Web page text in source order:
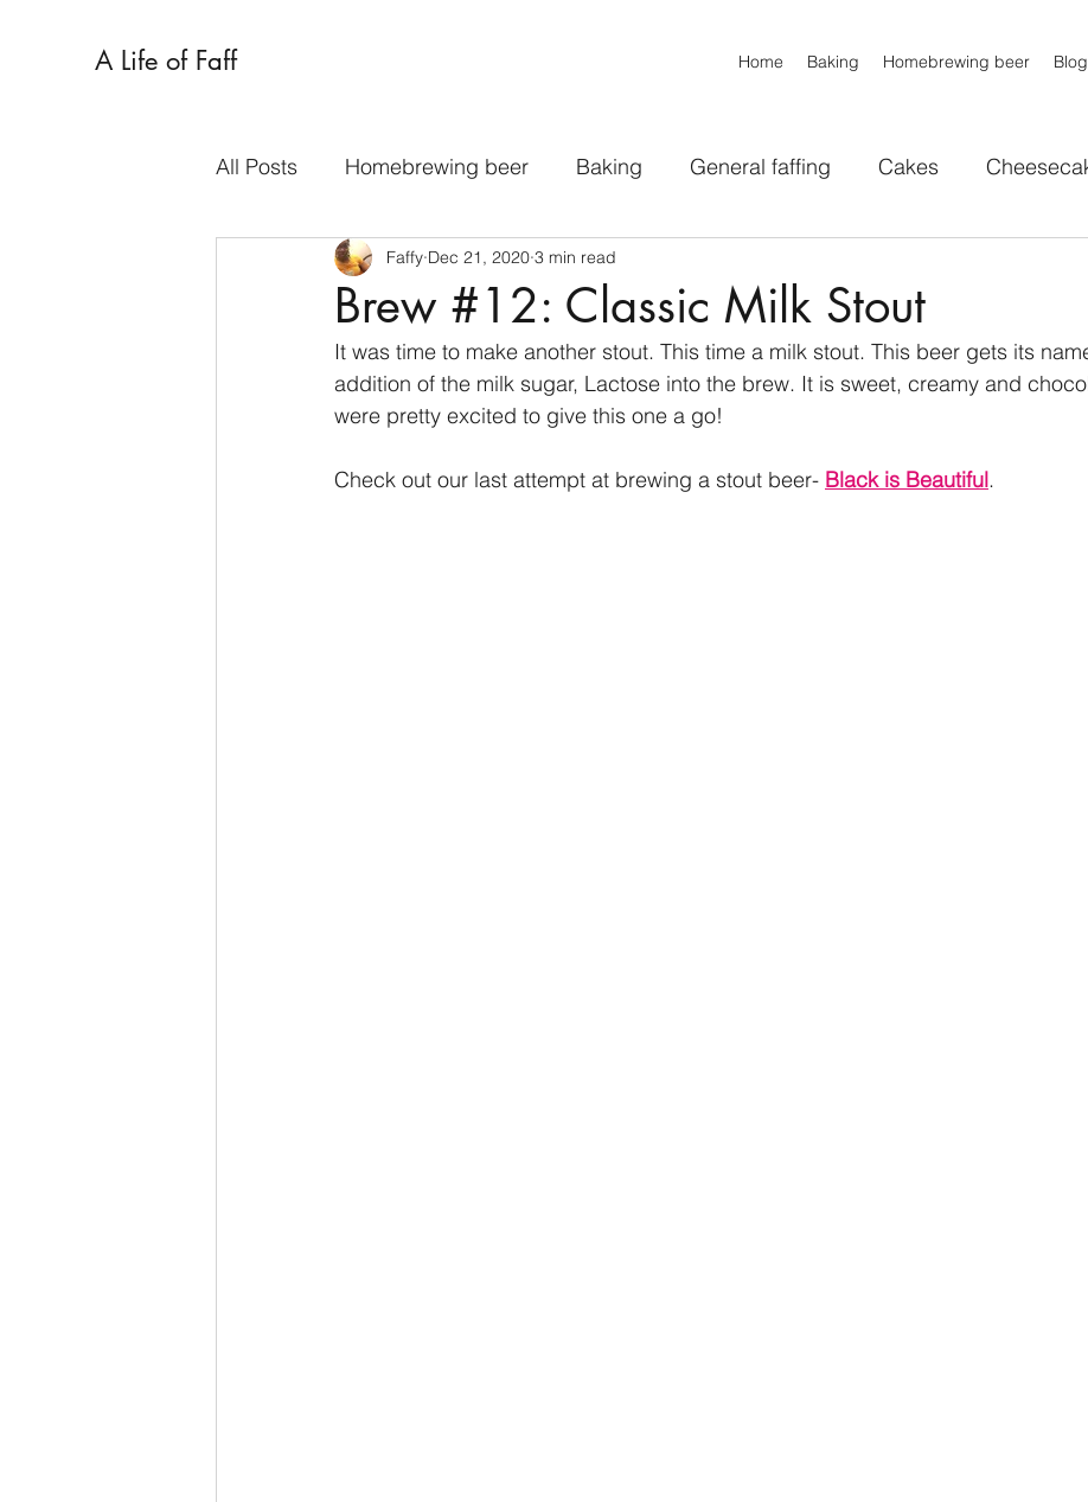
A Life of Faff Home Baking Homebrewing beer Blog
All Posts Homebrewing beer Baking General faffing Cakes
Traybakes Tarts Savoury Bakes
Spent grain Cookies All Styles MISC Sweets
Brew #12: Classic Milk Stout
Faffy Dec 21, 2020 3 min read
It was time to make another stout. This time a milk stout. This beer gets its
addition of the milk sugar, Lactose into the brew. It is sweet, creamy and
were pretty excited to give this one a go!
Check out our last attempt at brewing a stout beer- Black is Beautiful.